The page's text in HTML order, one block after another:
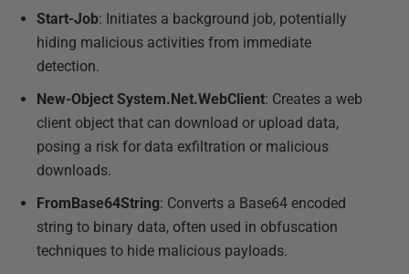
Start-Job: Initiates a background job, potentially
hiding malicious activities from immediate
detection.
New-Object System.Net.WebClient: Creates a web
client object that can download or upload data,
posing a risk for data exfiltration or malicious
downloads.
FromBase64String: Converts a Base64 encoded
string to binary data, often used in obfuscation
techniques to hide malicious payloads.